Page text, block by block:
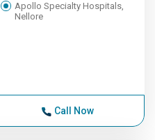
Apollo Specialty Hospitals,
Nellore
Call Now